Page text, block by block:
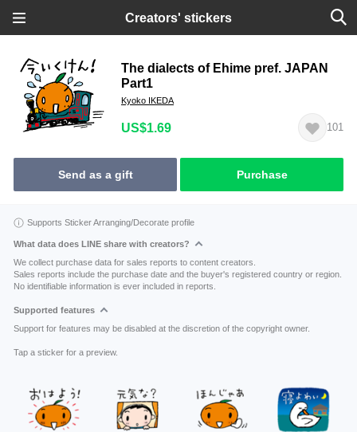
Creators' stickers
The dialects of Ehime pref. JAPAN
Part1
Kyoko IKEDA
US$1.69 101
Send as a gift Purchase
Supports Sticker Arranging/Decorate profile
What data does LINE share with creators?
We collect purchase data for sales reports to content creators.
Sales reports include the purchase date and the buyer's registered country or region.
No identifiable information is ever included in reports.
Supported features
Support for features may be disabled at the discretion of the copyright owner.
Tap a sticker for a preview.